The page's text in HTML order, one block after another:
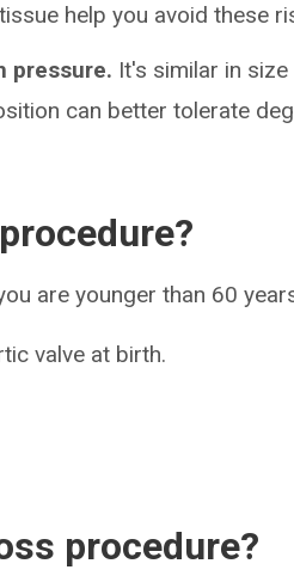
help you avoid these
pressure. It's similar in
can better tolerate
are younger than 60
valve at birth.
procedure?